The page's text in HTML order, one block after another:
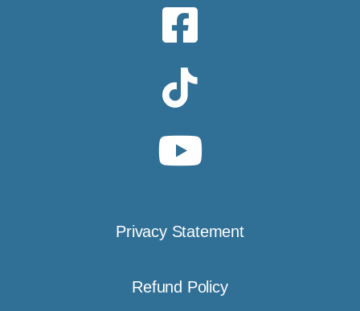
Privacy Statement
Refund Policy